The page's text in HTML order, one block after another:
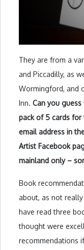
They are from a
and Piccadilly, as
Wormingford, and
Inn. Can you
pack of 5 cards
email address in
Artist Facebook
mainland only –
Book
about, as not
have read three
thought were
recommendations